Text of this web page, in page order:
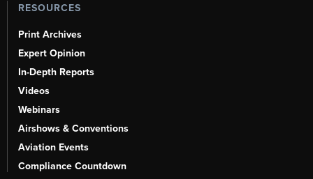
RESOURCES
Print Archives
Expert Opinion
In-Depth Reports
Videos
Webinars
Airshows & Conventions
Aviation Events
Compliance Countdown